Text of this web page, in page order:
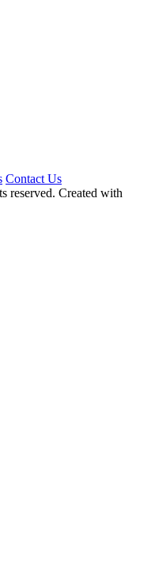
Contact Us
reserved. Created with